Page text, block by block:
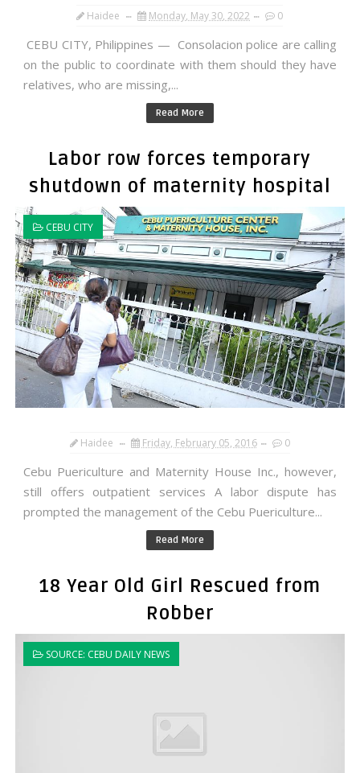
Haidee Monday, May 30, 2022 0
CEBU CITY, Philippines — Consolacion police are calling
on the public to coordinate with them should they have
relatives, who are missing,...
Read More
Labor row forces temporary
shutdown of maternity hospital
CEBU CITY
Haidee Friday, February 05, 2016 0
Cebu Puericulture and Maternity House Inc., however,
still offers outpatient services A labor dispute has
prompted the management of the Cebu Puericulture...
Read More
18 Year Old Girl Rescued from
Robber
SOURCE: CEBU DAILY NEWS